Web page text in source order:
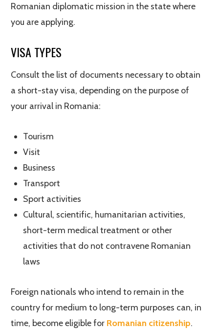
Romanian diplomatic mission in the state where
you are applying.
VISA TYPES
Consult the list of documents necessary to obtain
a short-stay visa, depending on the purpose of
your arrival in Romania:
Tourism
Visit
Business
Transport
Sport activities
Cultural, scientific, humanitarian activities,
short-term medical treatment or other
activities that do not contravene Romanian
laws
Foreign nationals who intend to remain in the
country for medium to long-term purposes can, in
time, become eligible for Romanian citizenship.